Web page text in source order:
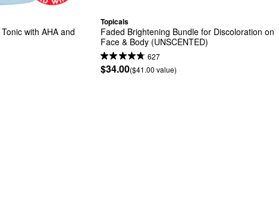
with AHA and
Topicals
Faded Brightening Bundle for Discoloration on
Face & Body (UNSCENTED)
627
$34.00($41.00 value)